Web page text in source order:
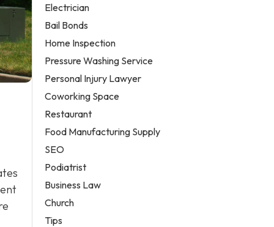
Electrician
Bail Bonds
Home Inspection
Pressure Washing Service
Personal Injury Lawyer
Coworking Space
Restaurant
Food Manufacturing Supply
SEO
Podiatrist
Business Law
Church
Tips